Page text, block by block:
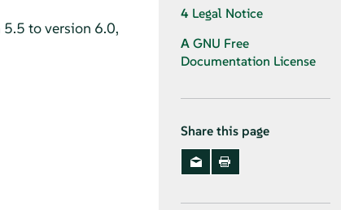
to version 6.0,
4 Legal Notice
AGNU Free
Documentation License
Share this page